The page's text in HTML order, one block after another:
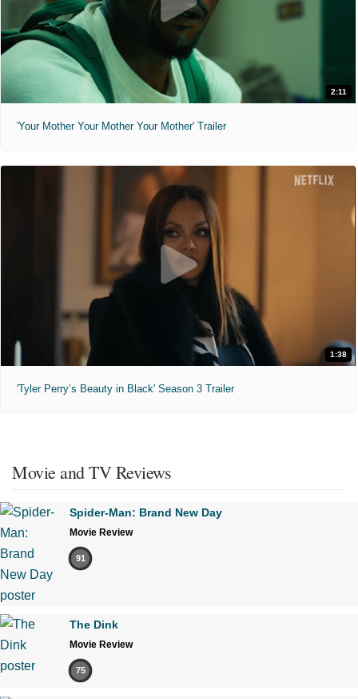
2:11
'Your Mother Your Mother Your Mother' Trailer
1:38
'Tyler Perry’s Beauty in Black' Season 3 Trailer
Movie and TV Reviews
Spider-Man: Brand New Day
Movie Review
91
The Dink
Movie Review
75